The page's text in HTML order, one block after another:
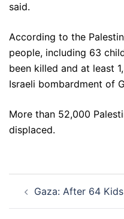
said.
According to the
people, including 63
been killed and at least
Israeli bombardment of
More than 52,000
displaced.
navigation
Gaza: After 64